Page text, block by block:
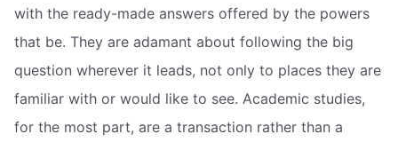
with the ready-made answers offered by the powers
that be. They are adamant about following the big
question wherever it leads, not only to places they are
familiar with or would like to see. Academic studies,
for the most part, are a transaction rather than a